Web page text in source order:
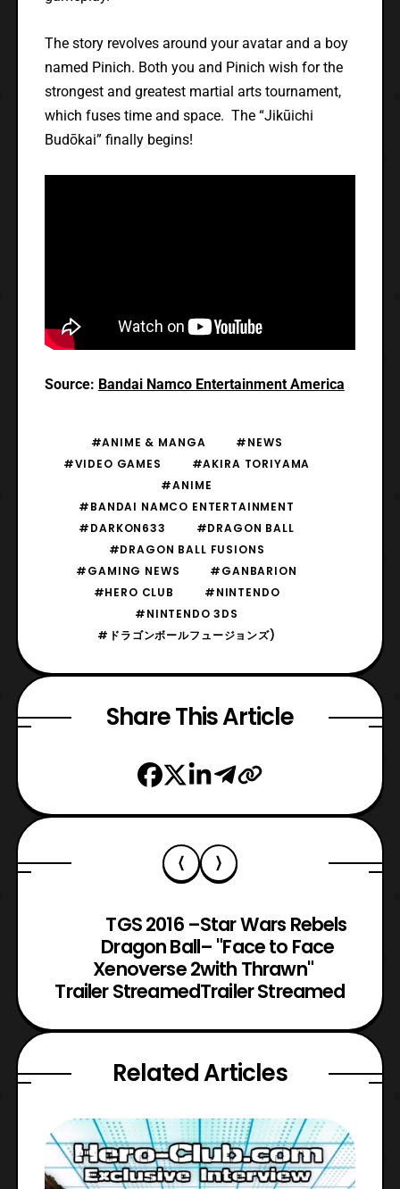
The story revolves around your avatar and a boy
named Pinich. Both you and Pinich wish for the
strongest and greatest martial arts tournament,
which fuses time and space. The “Jikūichi
Budōkai” finally begins!
Source: Bandai Namco Entertainment America
#ANIME & MANGA
#NEWS
#VIDEO GAMES
#AKIRA TORIYAMA
#ANIME
#BANDAI NAMCO ENTERTAINMENT
#DARKON633
#DRAGON BALL
#DRAGON BALL FUSIONS
#GAMING NEWS
#GANBARION
#HERO CLUB
#NINTENDO
#NINTENDO 3DS
#ドラゴンボールフュージョンズ)
Share This Article
TGS 2016 –
Dragon Ball
Xenoverse 2
Trailer Streamed
Star Wars Rebels
– "Face to Face
with Thrawn"
Trailer Streamed
Related Articles